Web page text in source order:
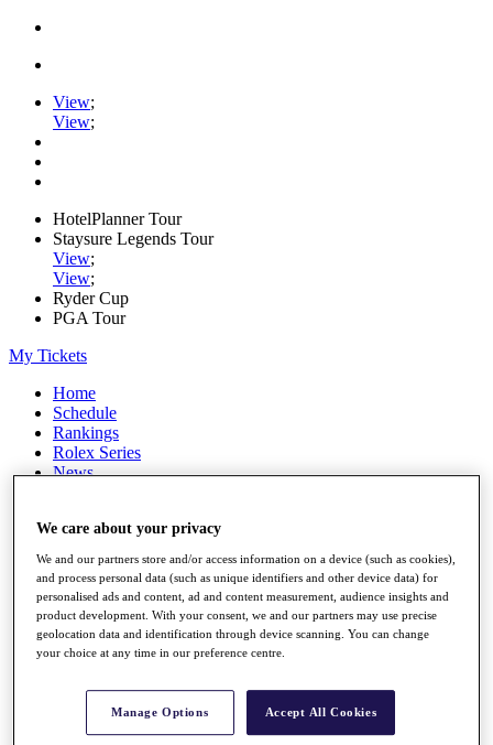
View;
View;
HotelPlanner Tour
Staysure Legends Tour
View;
View;
Ryder Cup
PGA Tour
My Tickets
Home
Schedule
Rankings
Rolex Series
News
Stats
Q School
Destinations
Full Schedule
All You Need to Know
Overview
We care about your privacy
We and our partners store and/or access information on a device (such as cookies),
and process personal data (such as unique identifiers and other device data) for
personalised ads and content, ad and content measurement, audience insights and
product development. With your consent, we and our partners may use precise
geolocation data and identification through device scanning. You can change
your choice at any time in our preference centre.
Manage Options Accept All Cookies